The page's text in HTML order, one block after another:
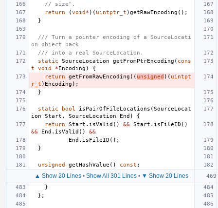
// size".
return
(void * )( uintptr_t )getRawEncoding ();
}
/// Turn a pointer encoding of a SourceLocati
on object back
/// into a real SourceLocation.
static
SourceLocation getFromPtrEncoding ( cons
t
void *Encoding )
{
return
getFromRawEncoding (( unsigned )( uintpt
r_t ) Encoding );
}
static bool isPairOfFileLocations (SourceLocat
ion
Start , SourceLocation End )
{
return
Start . isValid () && Start . isFileID ()
&&
End . isValid ()
&&
End . isFileID ();
}
unsigned getHashValue () const ;
▲ Show 20 Lines • Show All 301 Lines • ▼ Show 20 Lines
}
};